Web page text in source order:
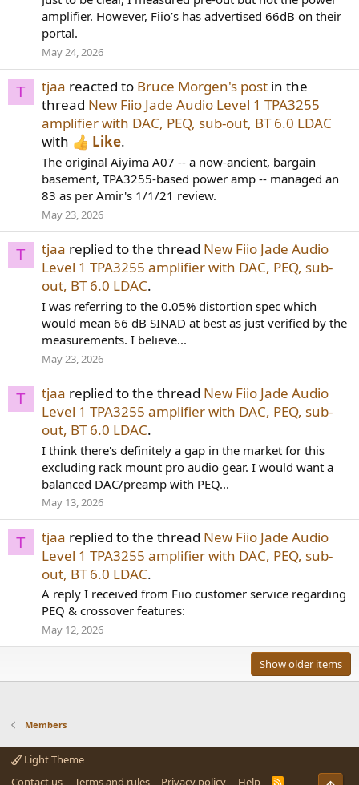
amplifier. However, Fiio’s has advertised 66dB on their
portal.
May 24, 2026
T tjaa reacted to Bruce Morgen's post in the
thread New Fiio Jade Audio Level 1 TPA3255
amplifier with DAC, PEQ, sub-out, BT 6.0 LDAC
with
Like.
The original Aiyima A07 -- a now-ancient, bargain
basement, TPA3255-based power amp -- managed an
83 as per Amir's 1/1/21 review.
May 23, 2026
T tjaa replied to the thread New Fiio Jade Audio
Level 1 TPA3255 amplifier with DAC, PEQ, sub-
out, BT 6.0 LDAC.
I was referring to the 0.05% distortion spec which
would mean 66 dB SINAD at best as just verified by the
measurements. I believe...
May 23, 2026
T tjaa replied to the thread New Fiio Jade Audio
Level 1 TPA3255 amplifier with DAC, PEQ, sub-
out, BT 6.0 LDAC.
I think there's definitely a gap in the market for this
excluding rack mount pro audio gear. I would want a
balanced DAC/preamp with PEQ...
May 13, 2026
T tjaa replied to the thread New Fiio Jade Audio
Level 1 TPA3255 amplifier with DAC, PEQ, sub-
out, BT 6.0 LDAC.
A reply I received from Fiio customer service regarding
PEQ & crossover features:
May 12, 2026
Show older items
Members
Light Theme
Contact us
Terms and rules Privacy policy Help R